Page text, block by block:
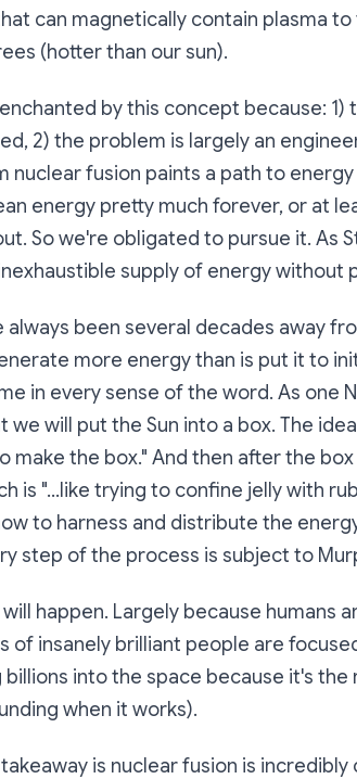
can magnetically contain plasma
(hotter than our sun).
by this concept because:
2) the problem is largely an
nuclear fusion paints a path to
energy pretty much forever, or at
So we're obligated to pursue it. As
supply of energy without
always been several decades away
more energy than is put it to
in every sense of the word. As one
we will put the Sun into a box. The
make the box." And then after the
is "...like trying to confine jelly with
to harness and distribute the
step of the process is subject to
happen. Largely because humans
of insanely brilliant people are
billions into the space because it's
when it works).
is nuclear fusion is